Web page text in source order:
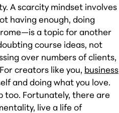
A scarcity mindset involves
having enough, doing
a topic for another
course ideas, not
over numbers of clients,
creators like you, business
and doing what you love.
too. Fortunately, there are
live a life of